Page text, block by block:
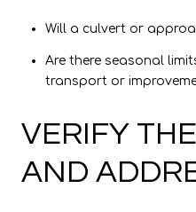
Will a culvert or
Are there seasonal
transport or
VERIFY
AND